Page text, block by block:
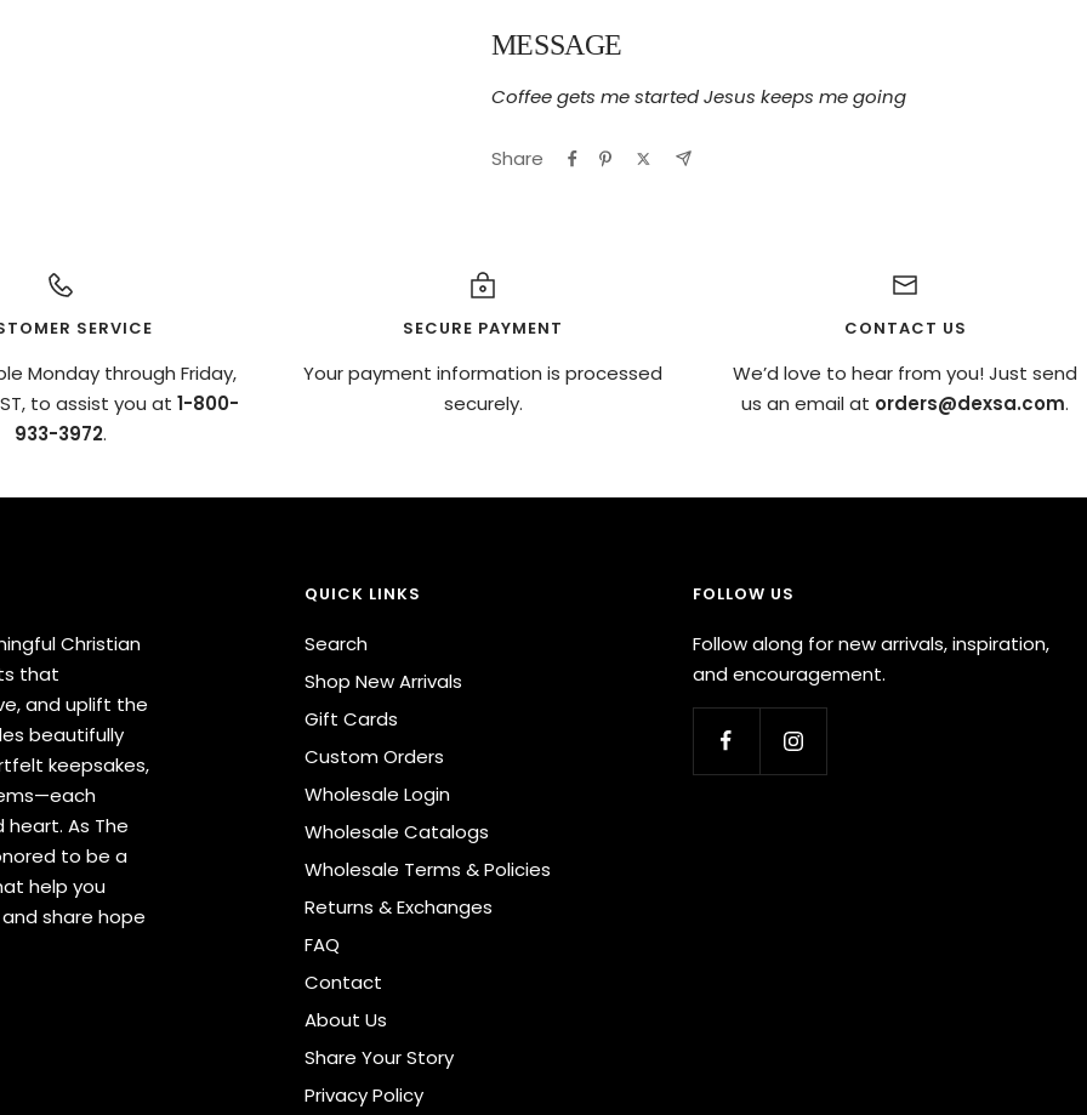
MESSAGE
Coffee gets me started Jesus keeps me going
Share
SERVICE
Monday through Friday,
to assist you at 1-800-
933-3972.
SECURE PAYMENT
Your payment information is processed
securely.
CONTACT US
We’d love to hear from you! Just send
us an email at orders@dexsa.com.
Christian
that
and uplift the
beautifully
keepsakes,
As The
to be a
help you
share hope
QUICK LINKS
Search
Shop New Arrivals
Gift Cards
Custom Orders
Wholesale Login
Wholesale Catalogs
Wholesale Terms & Policies
Returns & Exchanges
FAQ
Contact
About Us
Share Your Story
Privacy Policy
FOLLOW US
Follow along for new arrivals, inspiration,
and encouragement.